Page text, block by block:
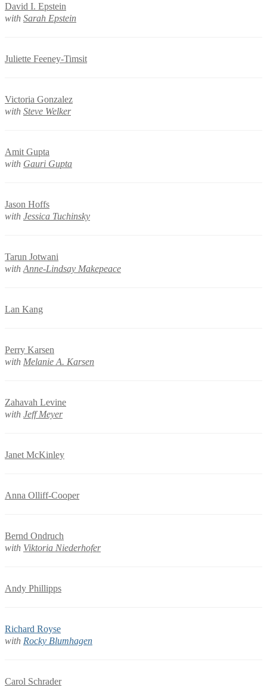
David I. Epstein
with Sarah Epstein
Juliette Feeney-Timsit
Victoria Gonzalez
with Steve Welker
Amit Gupta
with Gauri Gupta
Jason Hoffs
with Jessica Tuchinsky
Tarun Jotwani
with Anne-Lindsay Makepeace
Lan Kang
Perry Karsen
with Melanie A. Karsen
Zahavah Levine
with Jeff Meyer
Janet McKinley
Anna Olliff-Cooper
Bernd Ondruch
with Viktoria Niederhofer
Andy Phillipps
Richard Royse
with Rocky Blumhagen
Carol Schrader